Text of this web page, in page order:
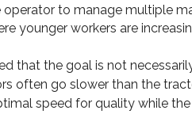
operator to manage multiple
younger workers are
that the goal is not
often go slower than the
speed for quality while